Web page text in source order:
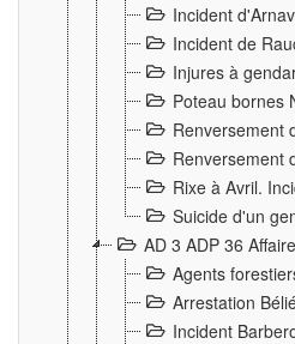
Incident
Incident de
Injures à
Poteau bornes
Renversement
Renversement
Rixe à Avril.
Suicide d'un
AD 3 ADP 36
Agents
Arrestation
Incident